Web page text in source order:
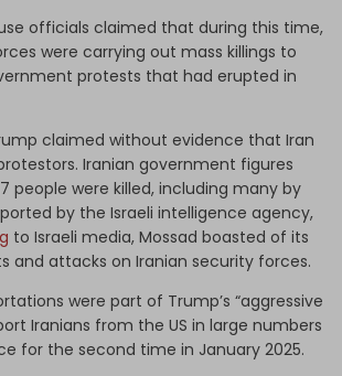
officials claimed that during this time,
were carrying out mass killings to
protests that had erupted in
claimed without evidence that Iran
Iranian government figures
people were killed, including many by
by the Israeli intelligence agency,
to Israeli media, Mossad boasted of its
and attacks on Iranian security forces.
were part of Trump’s “aggressive
Iranians from the US in large numbers
for the second time in January 2025.